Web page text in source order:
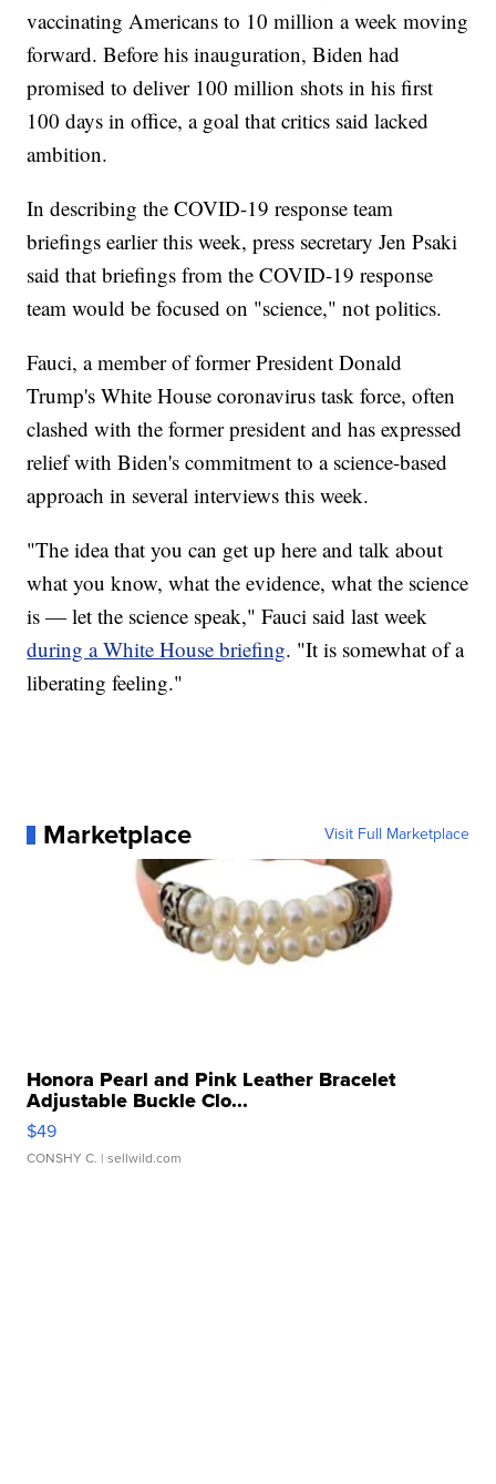
vaccinating Americans to 10 million a week moving
forward. Before his inauguration, Biden had
promised to deliver 100 million shots in his first
100 days in office, a goal that critics said lacked
ambition.
In describing the COVID-19 response team
briefings earlier this week, press secretary Jen Psaki
said that briefings from the COVID-19 response
team would be focused on "science," not politics.
Fauci, a member of former President Donald
Trump's White House coronavirus task force, often
clashed with the former president and has expressed
relief with Biden's commitment to a science-based
approach in several interviews this week.
"The idea that you can get up here and talk about
what you know, what the evidence, what the science
is — let the science speak," Fauci said last week
during a White House briefing. "It is somewhat of a
liberating feeling."
Marketplace Visit Full Marketplace
Honora Pearl and Pink Leather Bracelet
Adjustable Buckle Clo...
$49
CONSHY C. | sellwild.com